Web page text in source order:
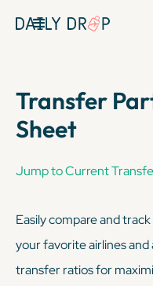
Transfer
Sheet
Jump to Current
Easily compare and
your favorite airlines
transfer ratios for